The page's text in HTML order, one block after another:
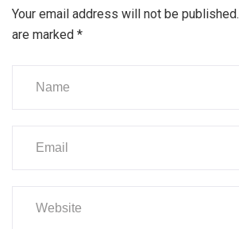
Your email address will not be published.
are marked *